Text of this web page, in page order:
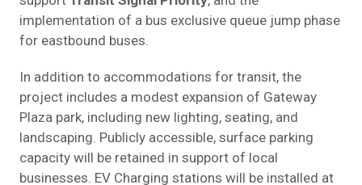
implementation of a bus exclusive queue jump phase
for eastbound buses.
In addition to accommodations for transit, the
project includes a modest expansion of Gateway
Plaza park, including new lighting, seating, and
landscaping. Publicly accessible, surface parking
capacity will be retained in support of local
businesses. EV Charging stations will be installed at